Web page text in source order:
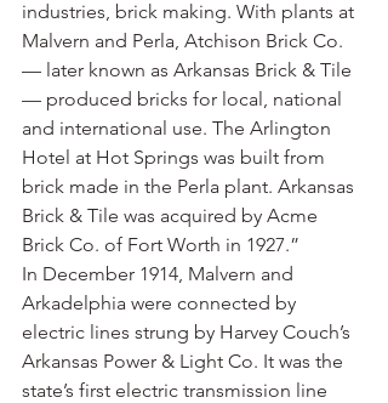
industries, brick making. With plants at
Malvern and Perla, Atchison Brick Co.
— later known as Arkansas Brick & Tile
— produced bricks for local, national
and international use. The Arlington
Hotel at Hot Springs was built from
brick made in the Perla plant. Arkansas
Brick & Tile was acquired by Acme
Brick Co. of Fort Worth in 1927.”
In December 1914, Malvern and
Arkadelphia were connected by
electric lines strung by Harvey Couch’s
Arkansas Power & Light Co. It was the
state’s first electric transmission line